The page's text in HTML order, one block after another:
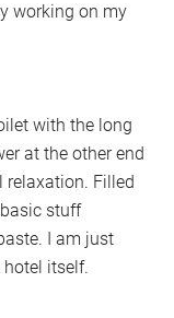
working on my
with the long
at the other end
relaxation. Filled
stuff
I am just
itself.